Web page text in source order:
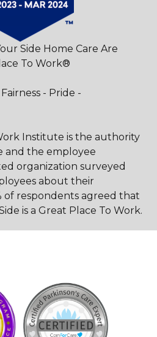
Side Home Care Are
To Work®
- Pride -
Institute is the authority
and the employee
organization surveyed
about their
of respondents agreed that
is a Great Place To Work.